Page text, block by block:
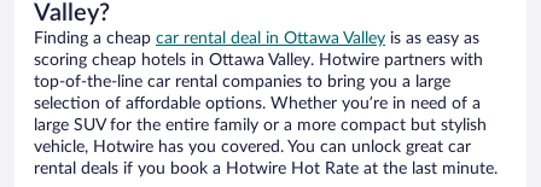
Valley?
Finding a cheap car rental deal in Ottawa Valley is as easy as
scoring cheap hotels in Ottawa Valley. Hotwire partners with
top-of-the-line car rental companies to bring you a large
selection of affordable options. Whether you’re in need of a
large SUV for the entire family or a more compact but stylish
vehicle, Hotwire has you covered. You can unlock great car
rental deals if you book a Hotwire Hot Rate at the last minute.